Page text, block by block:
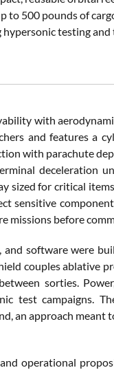
to 500 pounds of
testing
with
and features a
with parachute
deceleration
sized for critical
sensitive
missions before
and software were
couples ablative
sorties.
test campaigns.
an approach
operational